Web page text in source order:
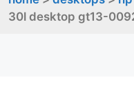
30l desktop gt13-